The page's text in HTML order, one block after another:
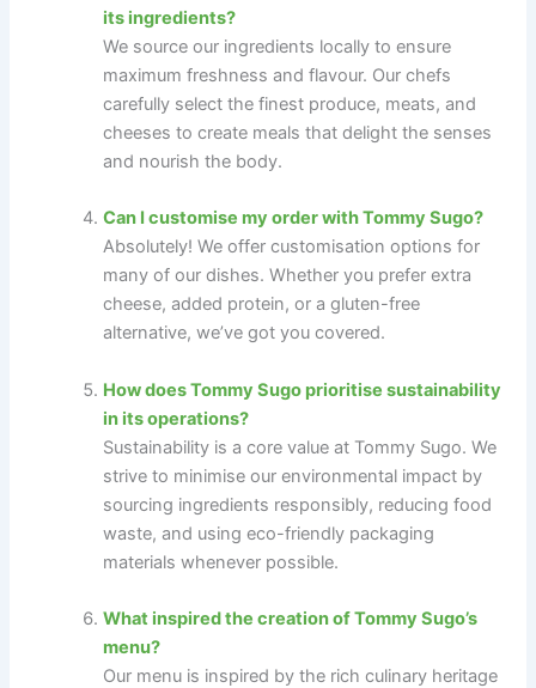
its ingredients?
We source our ingredients locally to ensure
maximum freshness and flavour. Our chefs
carefully select the finest produce, meats, and
cheeses to create meals that delight the senses
and nourish the body.
Can I customise my order with Tommy Sugo?
Absolutely! We offer customisation options for
many of our dishes. Whether you prefer extra
cheese, added protein, or a gluten-free
alternative, we’ve got you covered.
How does Tommy Sugo prioritise sustainability
in its operations?
Sustainability is a core value at Tommy Sugo. We
strive to minimise our environmental impact by
sourcing ingredients responsibly, reducing food
waste, and using eco-friendly packaging
materials whenever possible.
What inspired the creation of Tommy Sugo’s
menu?
Our menu is inspired by the rich culinary heritage